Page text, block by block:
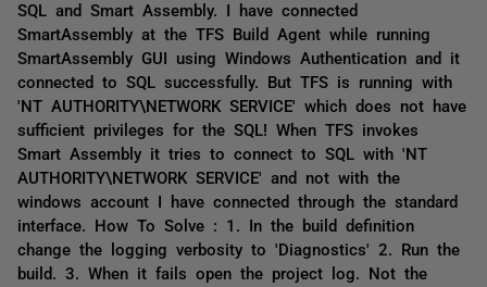
SQL and Smart Assembly. I have connected
SmartAssembly at the TFS Build Agent while running
SmartAssembly GUI using Windows Authentication and it
connected to SQL successfully. But TFS is running with
'NT AUTHORITY\NETWORK SERVICE' which does not have
sufficient privileges for the SQL! When TFS invokes
Smart Assembly it tries to connect to SQL with 'NT
AUTHORITY\NETWORK SERVICE' and not with the
windows account I have connected through the standard
interface. How To Solve : 1. In the build definition
change the logging verbosity to 'Diagnostics' 2. Run the
build. 3. When it fails open the project log. Not the